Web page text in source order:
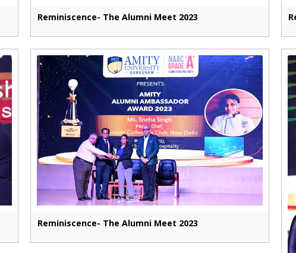
Reminiscence- The Alumni Meet 2023
Reminiscence- The Alumni Meet 2023